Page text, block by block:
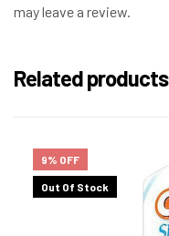
may leave a review.
Related products
9% OFF
Out Of Stock